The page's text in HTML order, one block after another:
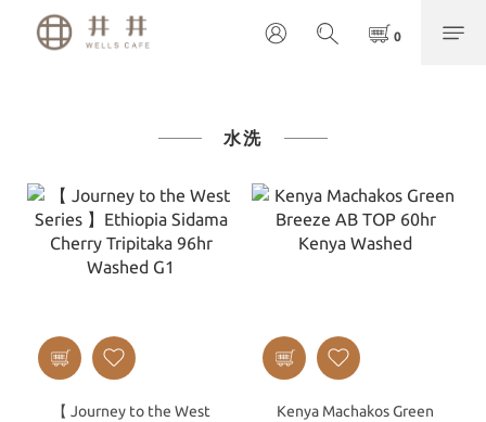
水洗
【 Journey to the West
Kenya Machakos Green